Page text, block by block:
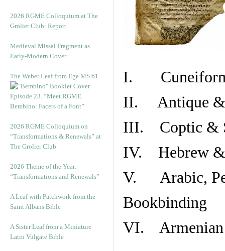
2026 RGME Colloquium at The
Grolier Club: Report
Medieval Missal Fragment as
Early-Modern Cover
The Weber Leaf from Ege MS 61
Episode 23. “Meet RGME
Bembino: Facets of a Font”
2026 RGME Colloquium on
“Transformations & Renewals” at
The Grolier Club
2026 Theme of the Year:
“Transformations and Renewals”
A Leaf with Patchwork from the
Saint Albans Bible
A Sister Leaf from a Miniature
Latin Vulgate Bible
I. Cuneiform
II. Antique &
III. Coptic &
IV. Hebrew &
V. Arabic,
Bookbinding
VI. Armenian